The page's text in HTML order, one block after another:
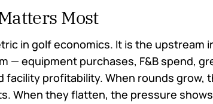
Most
in golf economics. It is the upstream
— equipment purchases, F&B spend,
facility profitability. When rounds grow,
When they flatten, the pressure